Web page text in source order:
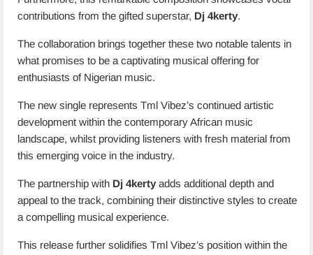
contributions from the gifted superstar, Dj 4kerty.
The collaboration brings together these two notable talents in
what promises to be a captivating musical offering for
enthusiasts of Nigerian music.
The new single represents Tml Vibez’s continued artistic
development within the contemporary African music
landscape, whilst providing listeners with fresh material from
this emerging voice in the industry.
The partnership with Dj 4kertyadds additional depth and
appeal to the track, combining their distinctive styles to create
a compelling musical experience.
This release further solidifies Tml Vibez’s position within the